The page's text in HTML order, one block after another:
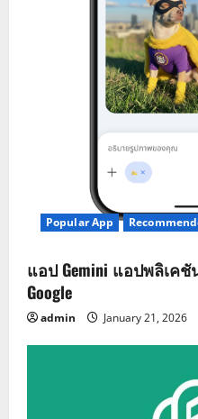
Popular App
แอป Gemini แอปพลิเค
Google
admin January 21, 2026